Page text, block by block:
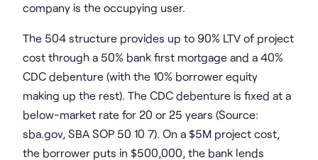
company is the occupying user.
The 504 structure provides up to 90% LTV of project
cost through a 50% bank first mortgage and a 40%
CDC debenture (with the 10% borrower equity
making up the rest). The CDC debenture is fixed at a
below-market rate for 20 or 25 years (Source:
sba.gov, SBA SOP 50 10 7). On a $5M project cost,
the borrower puts in $500,000, the bank lends